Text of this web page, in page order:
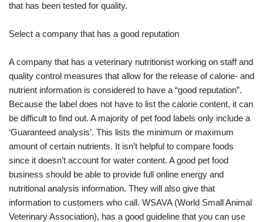
that has been tested for quality.
Select a company that has a good reputation
A company that has a veterinary nutritionist working on staff and
quality control measures that allow for the release of calorie- and
nutrient information is considered to have a “good reputation”.
Because the label does not have to list the calorie content, it can
be difficult to find out. A majority of pet food labels only include a
‘Guaranteed analysis’. This lists the minimum or maximum
amount of certain nutrients. It isn’t helpful to compare foods
since it doesn’t account for water content. A good pet food
business should be able to provide full online energy and
nutritional analysis information. They will also give that
information to customers who call. WSAVA (World Small Animal
Veterinary Association), has a good guideline that you can use